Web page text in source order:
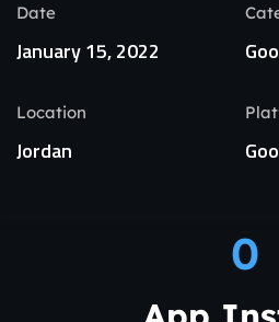
Date
January 15, 2022
Location
Jordan
0